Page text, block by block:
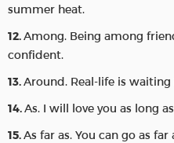
summer heat.
Among. Being among
confident.
Around. Real-life is
As. I will love you as long
As far as. You can go as